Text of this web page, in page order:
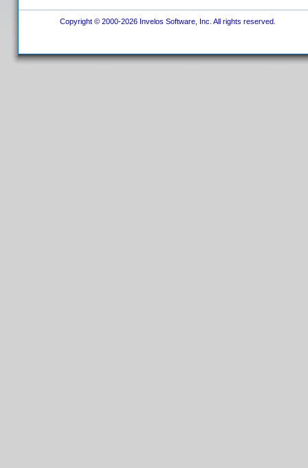
Copyright © 2000-2026 Invelos Software, Inc. All rights reserved.